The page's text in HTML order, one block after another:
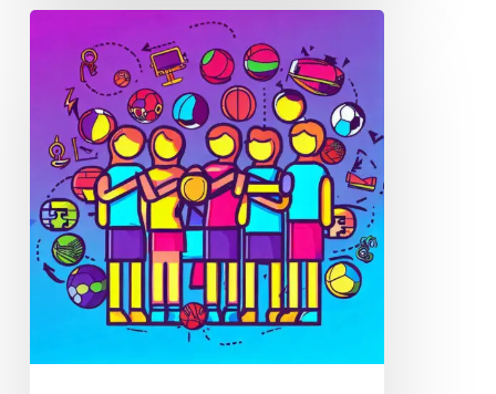
from
Charlie
Raeburn
for
Reform
Scotland